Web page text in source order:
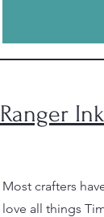
Ranger Ink
Most crafters
love all things